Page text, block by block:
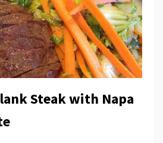
Steak with Napa